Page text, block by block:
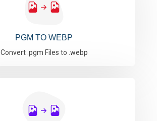
PGM TO WEBP
Convert .pgm Files to .webp